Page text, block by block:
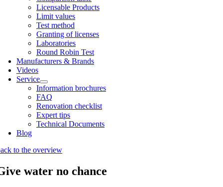
Licens­able Products
Lim­it val­ues
Test meth­od
Grant­ing of licenses
Labor­at­or­ies
Round Robin Test
Man­u­fac­tur­ers & Brands
Videos
Ser­vice
Inform­a­tion bro­chures
FAQ
Renov­a­tion check­list
Expert tips
Tech­nic­al Doc­u­ments
Blog
to the over­view
water no chance